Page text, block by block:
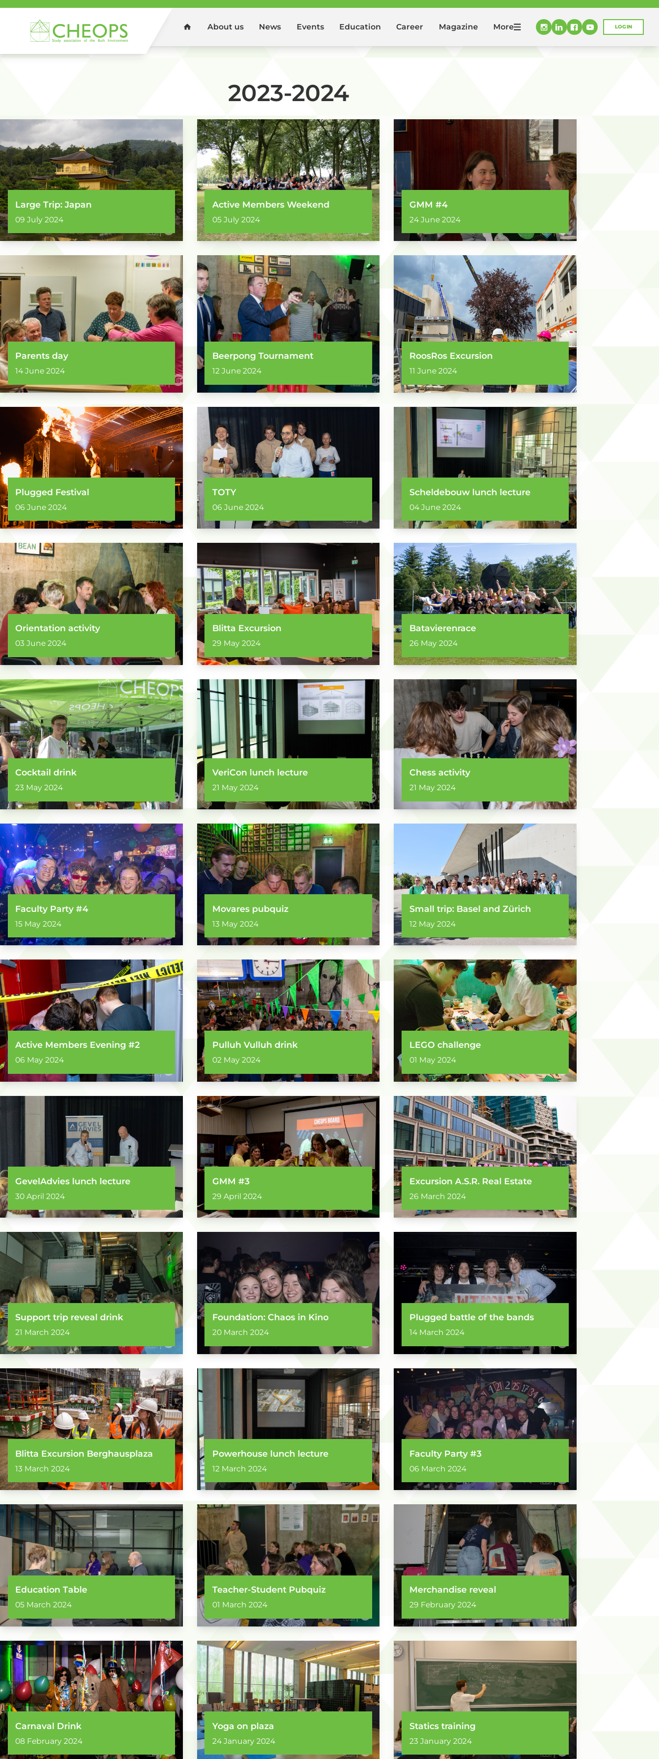
Home
About us News Events Education Career Magazine More LOGIN
2023-2024
Large Trip: Japan
09 July 2024
Active Members Weekend
05 July 2024
GMM #4
24 June 2024
Parents day
14 June 2024
Beerpong Tournament
12 June 2024
RoosRos Excursion
11 June 2024
Plugged Festival
06 June 2024
TOTY
06 June 2024
Scheldebouw lunch lecture
04 June 2024
Orientation activity
03 June 2024
Blitta Excursion
29 May 2024
Batavierenrace
26 May 2024
Cocktail drink
23 May 2024
VeriCon lunch lecture
21 May 2024
Chess activity
21 May 2024
Faculty Party #4
15 May 2024
Movares pubquiz
13 May 2024
Small trip: Basel and Zürich
12 May 2024
Active Members Evening #2
06 May 2024
Pulluh Vulluh drink
02 May 2024
LEGO challenge
01 May 2024
GevelAdvies lunch lecture
30 April 2024
GMM #3
29 April 2024
Excursion A.S.R. Real Estate
26 March 2024
Support trip reveal drink
21 March 2024
Foundation: Chaos in Kino
20 March 2024
Plugged battle of the bands
14 March 2024
Blitta Excursion Berghausplaza
13 March 2024
Powerhouse lunch lecture
12 March 2024
Faculty Party #3
06 March 2024
Education Table
05 March 2024
Teacher-Student Pubquiz
01 March 2024
Merchandise reveal
29 February 2024
Carnaval Drink
08 February 2024
Yoga on plaza
24 January 2024
Statics training
23 January 2024